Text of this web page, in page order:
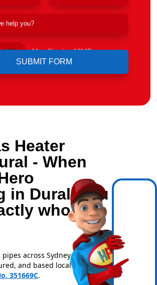
File Max file size 10MB.
Heater
- When
in Dural, you
who's
across Sydney for over 20
and based locally —NSW
351669C.